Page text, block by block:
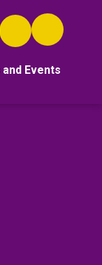
and Events